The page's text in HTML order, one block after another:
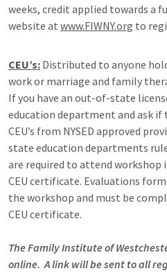
weeks, credit applied towards a
website at www.FIWNY.org to
CEU’s: Distributed to anyone
work or marriage and family
If you have an out-of-state
education department and ask
CEU’s from NYSED approved
state education departments
are required to attend
CEU certificate. Evaluations
the workshop and must be
CEU certificate.
The Family Institute of
online. A link will be sent to all